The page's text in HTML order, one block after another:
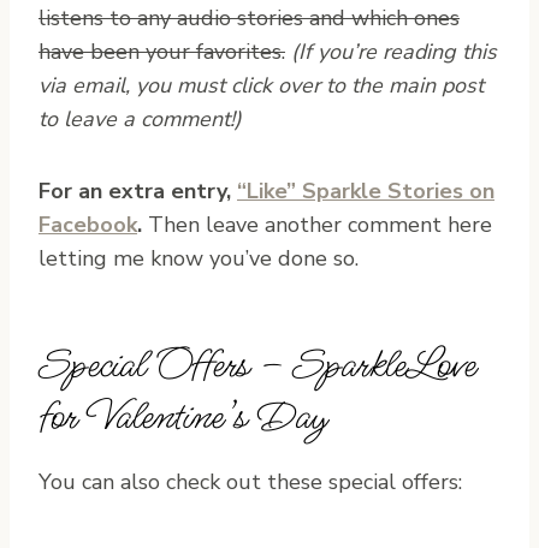
listens to any audio stories and which ones
have been your favorites. (If you’re reading this
via email, you must click over to the main post
to leave a comment!)
For an extra entry, “Like” Sparkle Stories on
Facebook. Then leave another comment here
letting me know you’ve done so.
Special Offers – SparkleLove
for Valentine’s Day
You can also check out these special offers: